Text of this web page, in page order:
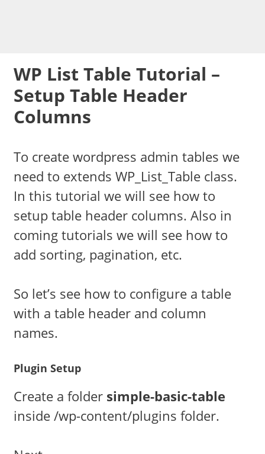
WP List Table Tutorial –
Setup Table Header
Columns
To create wordpress admin tables we
need to extends WP_List_Table class.
In this tutorial we will see how to
setup table header columns. Also in
coming tutorials we will see how to
add sorting, pagination, etc.
So let’s see how to configure a table
with a table header and column
names.
Plugin Setup
Create a folder simple-basic-table
inside /wp-content/plugins folder.